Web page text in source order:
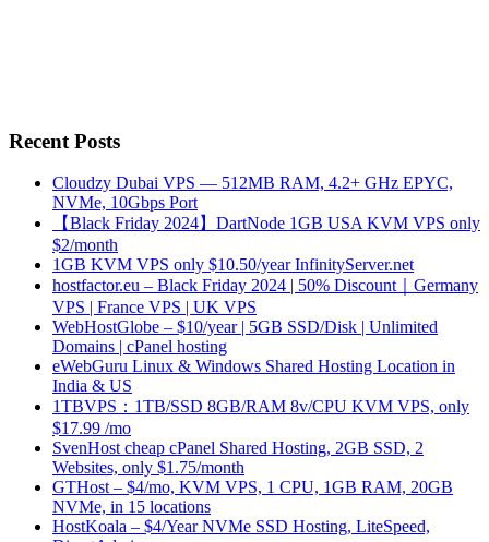
Recent Posts
Cloudzy Dubai VPS — 512MB RAM, 4.2+ GHz EPYC,
NVMe, 10Gbps Port
【Black Friday 2024】DartNode 1GB USA KVM VPS only
$2/month
1GB KVM VPS only $10.50/year InfinityServer.net
hostfactor.eu – Black Friday 2024 | 50% Discount｜Germany
VPS | France VPS | UK VPS
WebHostGlobe – $10/year | 5GB SSD/Disk | Unlimited
Domains | cPanel hosting
eWebGuru Linux & Windows Shared Hosting Location in
India & US
1TBVPS：1TB/SSD 8GB/RAM 8v/CPU KVM VPS, only
$17.99 /mo
SvenHost cheap cPanel Shared Hosting, 2GB SSD, 2
Websites, only $1.75/month
GTHost – $4/mo, KVM VPS, 1 CPU, 1GB RAM, 20GB
NVMe, in 15 locations
HostKoala – $4/Year NVMe SSD Hosting, LiteSpeed,